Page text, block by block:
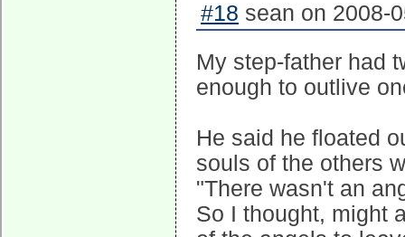
#18 sean on 2008-
My step-father had
enough to outlive
He said he floated
souls of the others
"There wasn't an
So I thought, might